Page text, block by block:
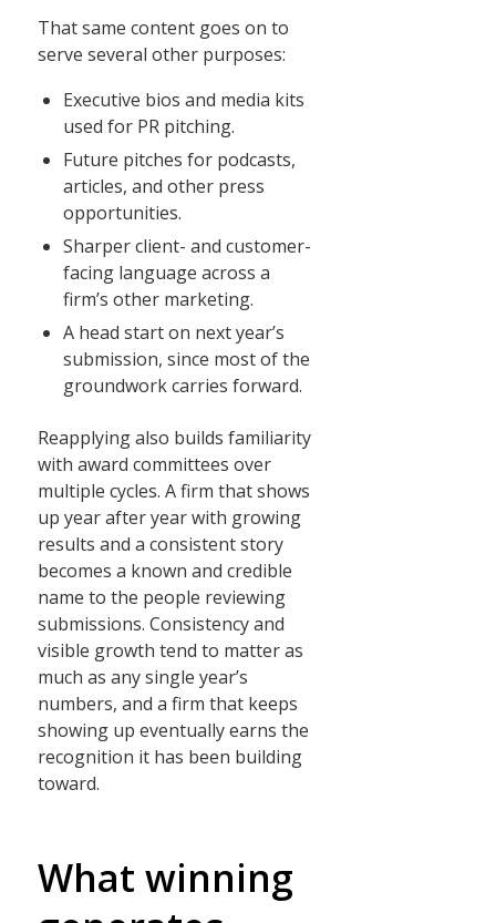
That same content goes on to
serve several other purposes:
Executive bios and media kits
used for PR pitching.
Future pitches for podcasts,
articles, and other press
opportunities.
Sharper client- and customer-
facing language across a
firm’s other marketing.
A head start on next year’s
submission, since most of the
groundwork carries forward.
Reapplying also builds familiarity
with award committees over
multiple cycles. A firm that shows
up year after year with growing
results and a consistent story
becomes a known and credible
name to the people reviewing
submissions. Consistency and
visible growth tend to matter as
much as any single year’s
numbers, and a firm that keeps
showing up eventually earns the
recognition it has been building
toward.
What winning